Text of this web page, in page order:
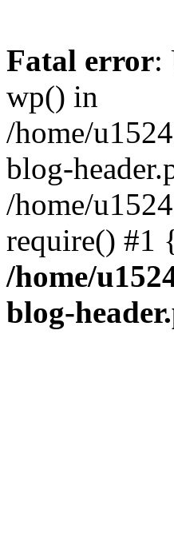
Fatal error:
wp() in
/home/
blog-
/home/
require() #1
/home/
blog-